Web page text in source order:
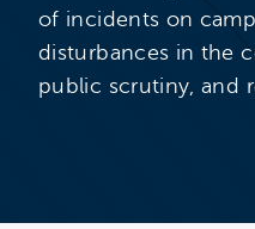
of incidents on
disturbances in the
public scrutiny, and